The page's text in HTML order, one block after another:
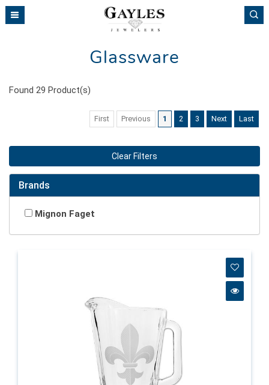
Please
note:
system.
Glassware
Found 29 Product(s)
First Previous 1 2 3 Next Last
Clear Filters
Brands
Mignon Faget